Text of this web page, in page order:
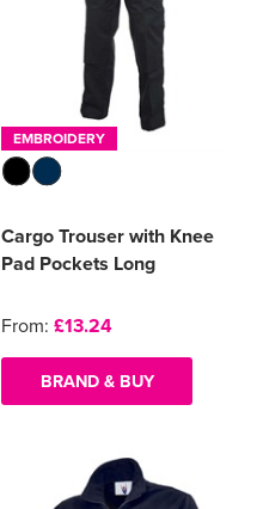
EMBROIDERY
Cargo Trouser with Knee
Pad Pockets Long
From: £13.24
BRAND & BUY